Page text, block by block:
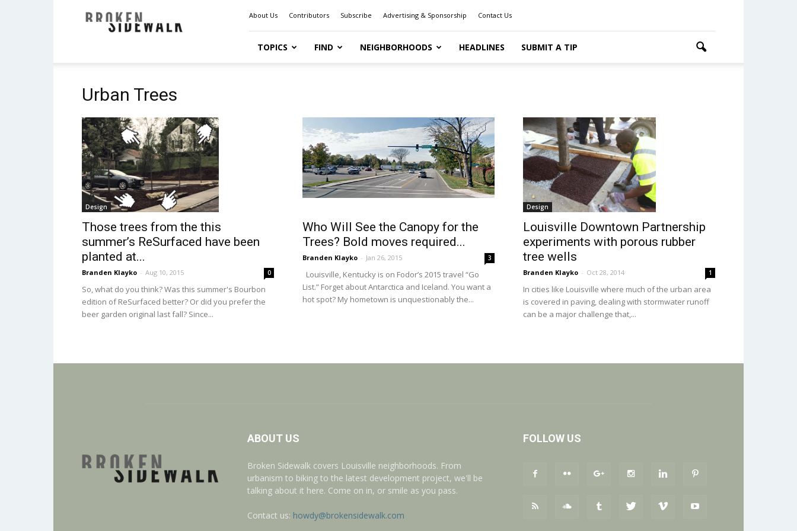
Sidewalk
About Us Contributors Subscribe Advertising & Sponsorship Contact Us
TOPICS FIND NEIGHBORHOODS HEADLINES SUBMIT A TIP
Urban Trees
Design
Those trees from the this
summer’s ReSurfaced have been
planted at...
Branden Klayko - Aug 10, 2015 0
So, what do you think? Was this summer's Bourbon
edition of ReSurfaced better? Or did you prefer the
beer garden original last fall? Since...
Who Will See the Canopy for the
Trees? Bold moves required...
Branden Klayko - Jan 26, 2015 3
Louisville, Kentucky is on Fodor’s 2015 travel “Go
List.” Forget about Antarctica and Iceland. You want a
hot spot? My hometown is unquestionably the...
Design
Louisville Downtown Partnership
experiments with porous rubber
tree wells
Branden Klayko - Oct 28, 2014 1
In cities like Louisville where much of the urban area
is covered in paving, dealing with stormwater runoff
can be a major challenge that,...
ABOUT US
Broken Sidewalk covers Louisville neighborhoods. From
urbanism to biking to the latest development project, we'll be
talking about it here. Come on in, or smile as you pass.
Contact us: howdy@brokensidewalk.com
FOLLOW US